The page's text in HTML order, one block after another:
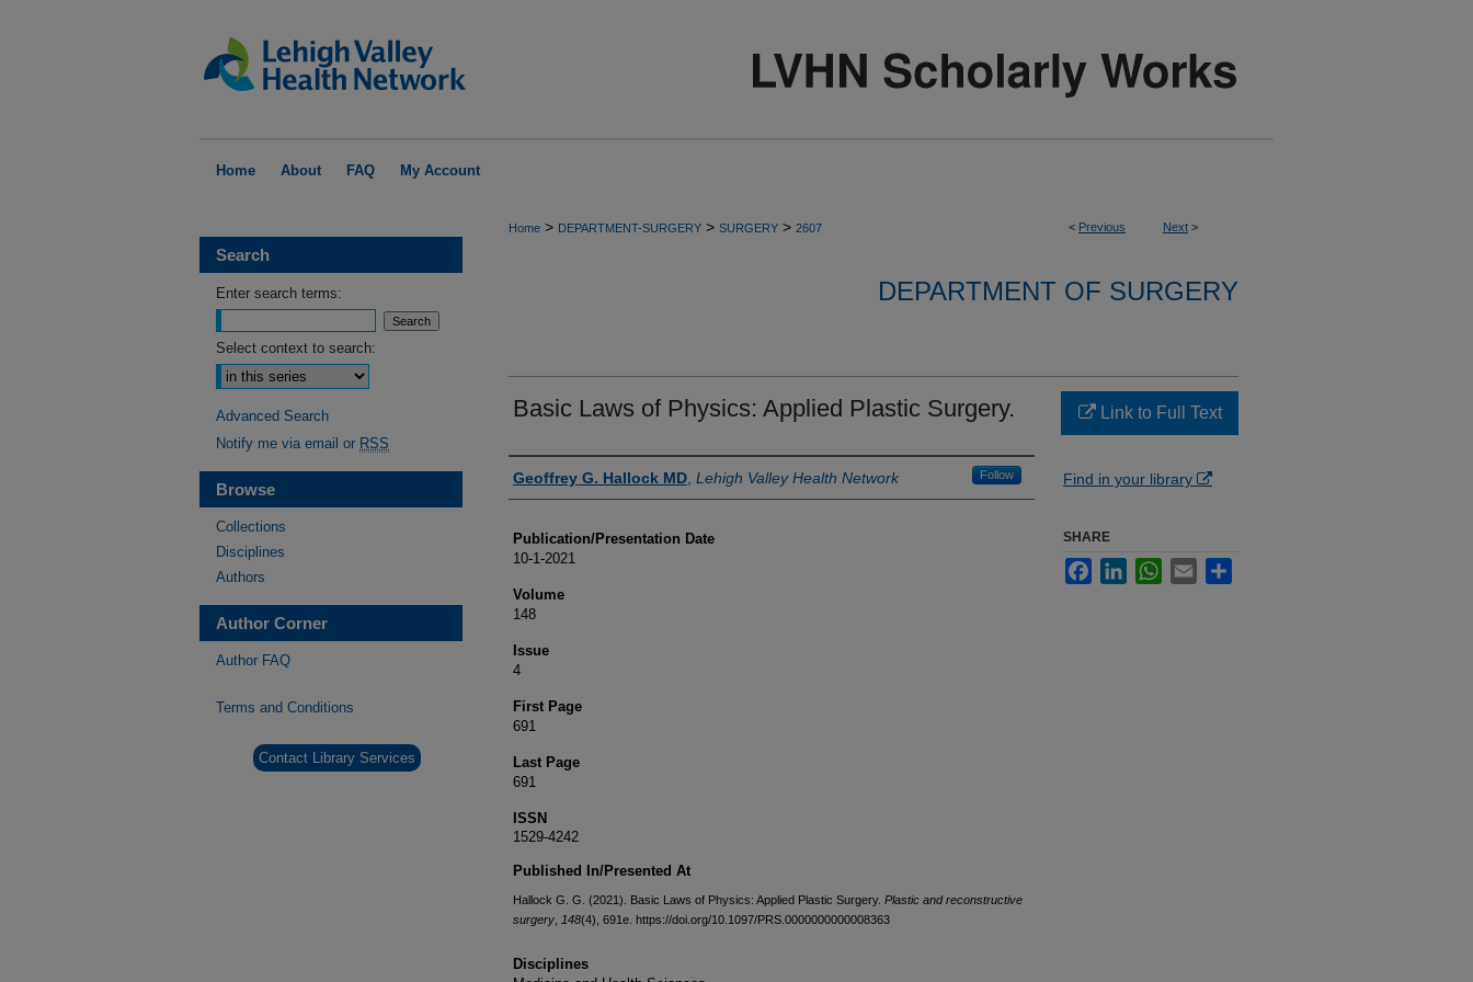
Home About FAQ My Account
< Previous Next >
Home > DEPARTMENT-SURGERY > SURGERY > 2607
DEPARTMENT OF SURGERY
Basic Laws of Physics: Applied Plastic Surgery.
Authors
Geoffrey G. Hallock MD Lehigh Valley Health Network Follow
Publication/Presentation Date
10-1-2021
Volume
148
Issue
4
First Page
691
Last Page
691
ISSN
1529-4242
Published In/Presented At
Hallock G. G. (2021). Basic Laws of Physics: Applied Plastic Surgery. Plastic and reconstructive
surgery 148(4), 691e. https://doi.org/10.1097/PRS.0000000000008363
Disciplines
Link to Full Text
Find in your library
SHARE
FacebookLinkedInWhatsApp
Email
Search
Enter search terms:
Select context to search:
Advanced Search
Notify me via email or RSS
Browse
Collections
Disciplines
Authors
Author Corner
Author FAQ
Terms and Conditions
Contact Library Services